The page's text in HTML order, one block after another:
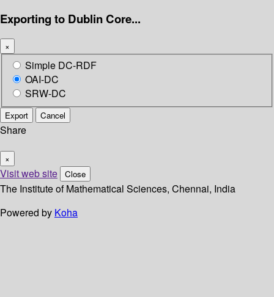
Exporting to Dublin Core...
×
Simple DC-RDF
OAI-DC
SRW-DC
Export Cancel
Share
×
Visit web site Close
The Institute of Mathematical Sciences, Chennai, India
Powered by Koha